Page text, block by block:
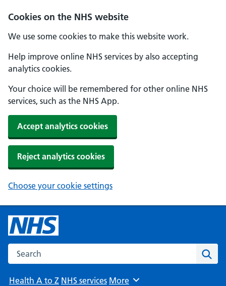
Cookies on the NHS website
We use some cookies to make this website work.
Help improve online NHS services by also accepting
analytics cookies.
Your choice will be remembered for other online NHS
services, such as the NHS App.
Accept analytics cookies
Reject analytics cookies
Choose your cookie settings
Search the NHS website
Health A to Z NHS services Browse
More